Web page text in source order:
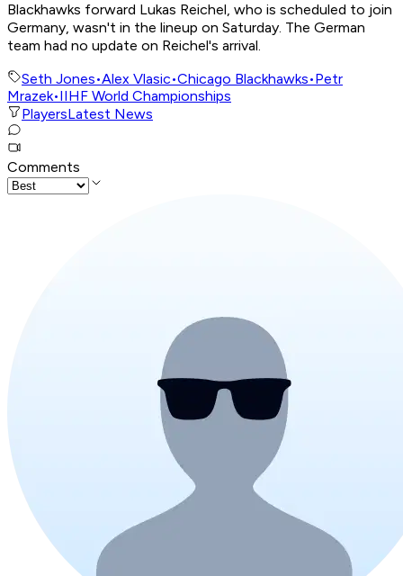
Blackhawks forward Lukas Reichel, who is scheduled to join
Germany, wasn't in the lineup on Saturday. The German
team had no update on Reichel's arrival.
Seth Jones•Alex Vlasic•Chicago Blackhawks•Petr
Mrazek•IIHF World Championships
PlayersLatest News
Comments